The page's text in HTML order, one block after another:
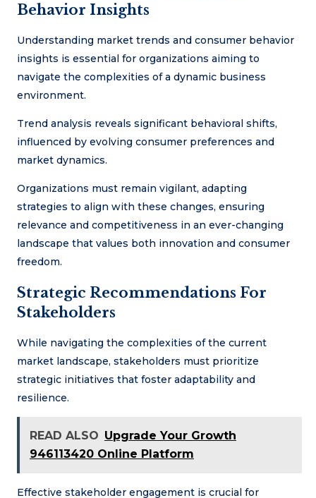
Behavior Insights
Understanding market trends and consumer behavior
insights is essential for organizations aiming to
navigate the complexities of a dynamic business
environment.
Trend analysis reveals significant behavioral shifts,
influenced by evolving consumer preferences and
market dynamics.
Organizations must remain vigilant, adapting
strategies to align with these changes, ensuring
relevance and competitiveness in an ever-changing
landscape that values both innovation and consumer
freedom.
Strategic Recommendations For
Stakeholders
While navigating the complexities of the current
market landscape, stakeholders must prioritize
strategic initiatives that foster adaptability and
resilience.
READ ALSO Upgrade Your Growth
946113420 Online Platform
Effective stakeholder engagement is crucial for